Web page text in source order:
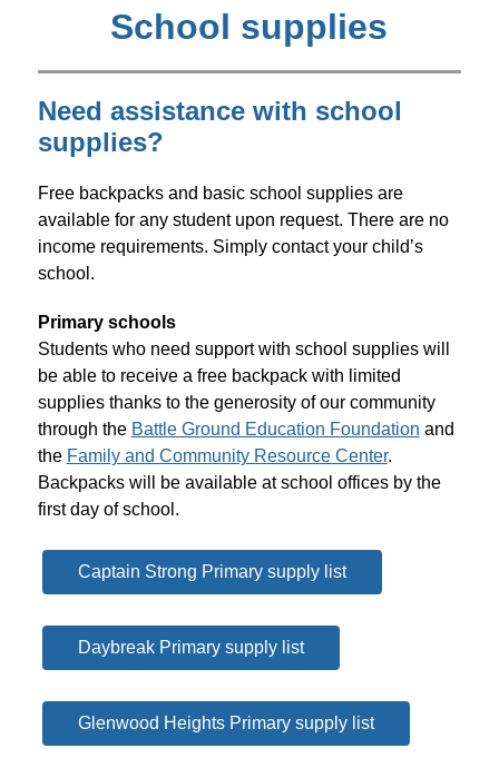
School supplies
Need assistance with school
supplies?
Free backpacks and basic school supplies are
available for any student upon request. There are no
income requirements. Simply contact your child’s
school.
Primary schools
Students who need support with school supplies will
supplies thanks to the generosity of our community
through the Battle Ground Education Foundation and
the Family and Community Resource Center.
Backpacks will be available at school offices by the
first day of school .
Captain Strong Primary supply list
Daybreak Primary supply list
Glenwood Heights Primary supply list